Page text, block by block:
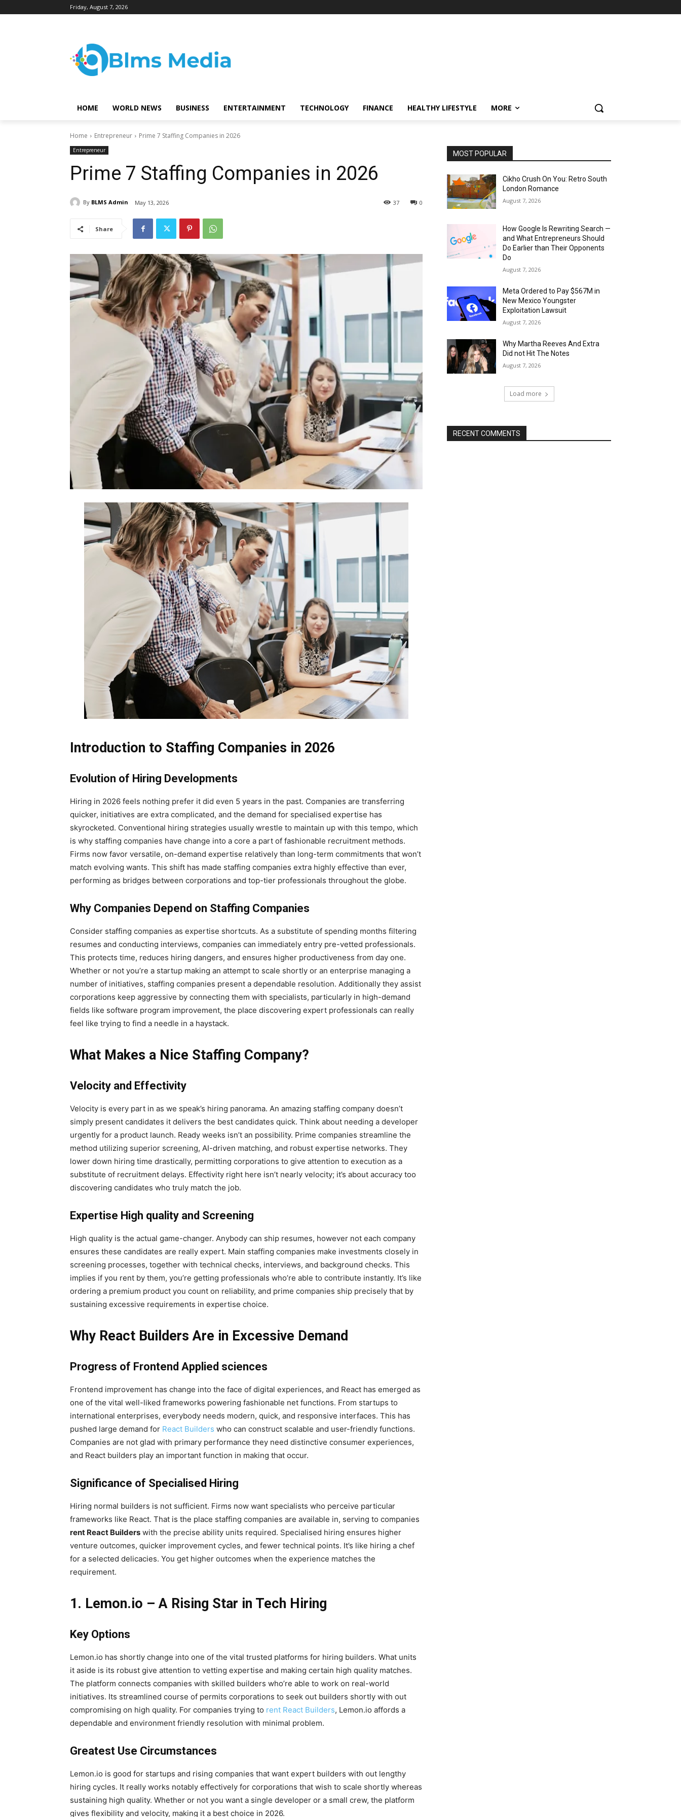
Friday, August 7, 2026
HOME WORLD NEWS BUSINESS ENTERTAINMENT TECHNOLOGY FINANCE HEALTHY LIFESTYLE MORE
Home Entrepreneur Prime 7 Staffing Companies in 2026
Entrepreneur
Prime 7 Staffing Companies in 2026
By BLMS Admin May 13, 2026 0
37
Share
Introduction to Staffing Companies in 2026
Evolution of Hiring Developments
Hiring in 2026 feels nothing prefer it did even 5 years in the past. Companies are transferring
quicker, initiatives are extra complicated, and the demand for specialised expertise has
skyrocketed. Conventional hiring strategies usually wrestle to maintain up with this tempo, which
is why staffing companies have change into a core a part of fashionable recruitment methods.
Firms now favor versatile, on-demand expertise relatively than long-term commitments that won’t
match evolving wants. This shift has made staffing companies extra highly effective than ever,
performing as bridges between corporations and top-tier professionals throughout the globe.
Why Companies Depend on Staffing Companies
Consider staffing companies as expertise shortcuts. As a substitute of spending months filtering
resumes and conducting interviews, companies can immediately entry pre-vetted professionals.
This protects time, reduces hiring dangers, and ensures higher productiveness from day one.
Whether or not you’re a startup making an attempt to scale shortly or an enterprise managing a
number of initiatives, staffing companies present a dependable resolution. Additionally they assist
corporations keep aggressive by connecting them with specialists, particularly in high-demand
fields like software program improvement, the place discovering expert professionals can really
feel like trying to find a needle in a haystack.
What Makes a Nice Staffing Company?
Velocity and Effectivity
Velocity is every part in as we speak’s hiring panorama. An amazing staffing company doesn’t
simply present candidates it delivers the best candidates quick. Think about needing a developer
urgently for a product launch. Ready weeks isn’t an possibility. Prime companies streamline the
method utilizing superior screening, AI-driven matching, and robust expertise networks. They
lower down hiring time drastically, permitting corporations to give attention to execution as a
substitute of recruitment delays. Effectivity right here isn’t nearly velocity; it’s about accuracy too
discovering candidates who truly match the job.
Expertise High quality and Screening
High quality is the actual game-changer. Anybody can ship resumes, however not each company
ensures these candidates are really expert. Main staffing companies make investments closely in
screening processes, together with technical checks, interviews, and background checks. This
implies if you rent by them, you’re getting professionals who’re able to contribute instantly. It’s like
ordering a premium product you count on reliability, and prime companies ship precisely that by
sustaining excessive requirements in expertise choice.
Why React Builders Are in Excessive Demand
Progress of Frontend Applied sciences
Frontend improvement has change into the face of digital experiences, and React has emerged as
one of the vital well-liked frameworks powering fashionable net functions. From startups to
international enterprises, everybody needs modern, quick, and responsive interfaces. This has
pushed large demand for React Builders who can construct scalable and user-friendly functions.
Companies are not glad with primary performance they need distinctive consumer experiences,
and React builders play an important function in making that occur.
Significance of Specialised Hiring
Hiring normal builders is not sufficient. Firms now want specialists who perceive particular
frameworks like React. That is the place staffing companies are available in, serving to companies
rent React Builders with the precise ability units required. Specialised hiring ensures higher
venture outcomes, quicker improvement cycles, and fewer technical points. It’s like hiring a chef
for a selected delicacies. You get higher outcomes when the experience matches the
requirement.
1. Lemon.io – A Rising Star in Tech Hiring
Key Options
Lemon.io has shortly change into one of the vital trusted platforms for hiring builders. What units
it aside is its robust give attention to vetting expertise and making certain high quality matches.
The platform connects companies with skilled builders who’re able to work on real-world
initiatives. Its streamlined course of permits corporations to seek out builders shortly with out
compromising on high quality. For companies trying to rent React Builders, Lemon.io affords a
dependable and environment friendly resolution with minimal problem.
Greatest Use Circumstances
Lemon.io is good for startups and rising companies that want expert builders with out lengthy
hiring cycles. It really works notably effectively for corporations that wish to scale shortly whereas
sustaining high quality. Whether or not you want a single developer or a small crew, the platform
gives flexibility and velocity, making it a best choice in 2026.
MOST POPULAR
Cikho Crush On You: Retro South
London Romance
August 7, 2026
How Google Is Rewriting Search —
and What Entrepreneurs Should
Do Earlier than Their Opponents
Do
August 7, 2026
Meta Ordered to Pay $567M in
New Mexico Youngster
Exploitation Lawsuit
August 7, 2026
Why Martha Reeves And Extra
Did not Hit The Notes
August 7, 2026
Load more
RECENT COMMENTS